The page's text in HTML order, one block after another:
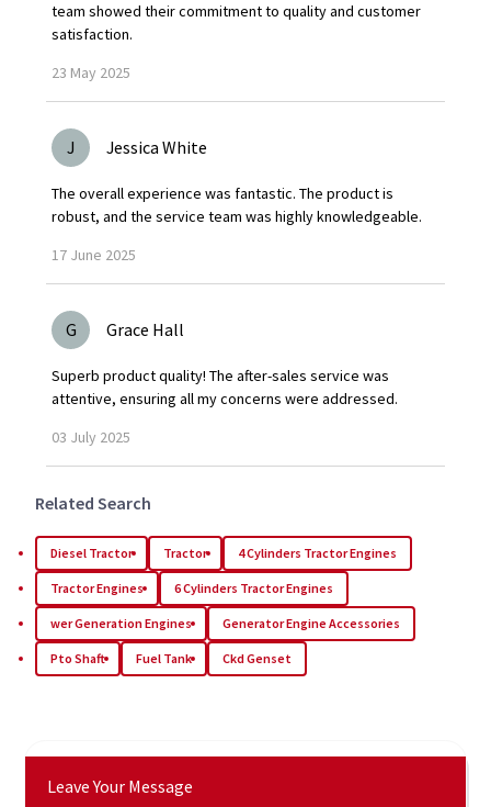
team showed their commitment to quality and customer
satisfaction.
23 May 2025
J Jessica White
The overall experience was fantastic. The product is
robust, and the service team was highly knowledgeable.
17 June 2025
G Grace Hall
Superb product quality! The after-sales service was
attentive, ensuring all my concerns were addressed.
03 July 2025
Related Search
Diesel Tractor Tractor 4 Cylinders Tractor Engines
Tractor Engines 6 Cylinders Tractor Engines
wer Generation Engines Generator Engine Accessories
Pto Shaft Fuel Tank Ckd Genset
Leave Your Message